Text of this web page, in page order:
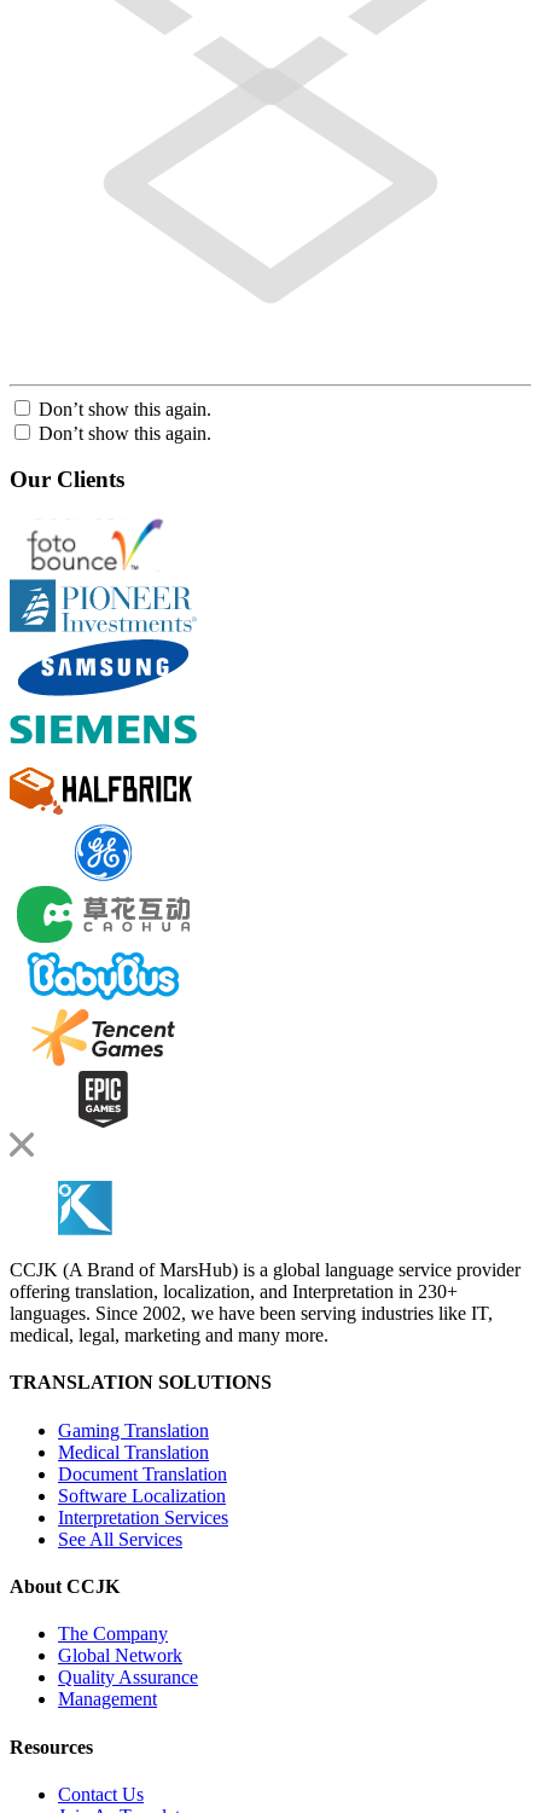
Don’t show this again.
Don’t show this again.
Our Clients
CCJK (A Brand of MarsHub) is a global language service provider
offering translation, localization, and Interpretation in 230+
languages. Since 2002, we have been serving industries like IT,
medical, legal, marketing and many more.
TRANSLATION SOLUTIONS
Gaming Translation
Medical Translation
Document Translation
Software Localization
Interpretation Services
See All Services
About CCJK
The Company
Global Network
Quality Assurance
Management
Resources
Contact Us